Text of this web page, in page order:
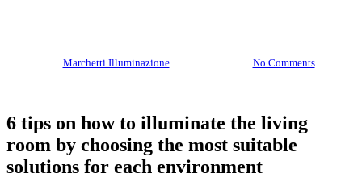
Marchetti Illuminazione No Comments
6 tips on how to illuminate the living
room by choosing the most suitable
solutions for each environment